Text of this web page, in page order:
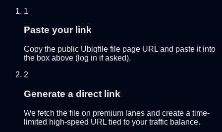
1
Paste your link
Copy the public Ubiqfile file page URL and paste it into
the box above (log in if asked).
2
Generate a direct link
We fetch the file on premium lanes and create a time-
limited high-speed URL tied to your traffic balance.